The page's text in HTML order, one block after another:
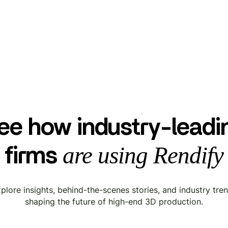
how industry-
firms are using Rendify
insights, behind-the-scenes stories, and industry
shaping the future of high-end 3D production.